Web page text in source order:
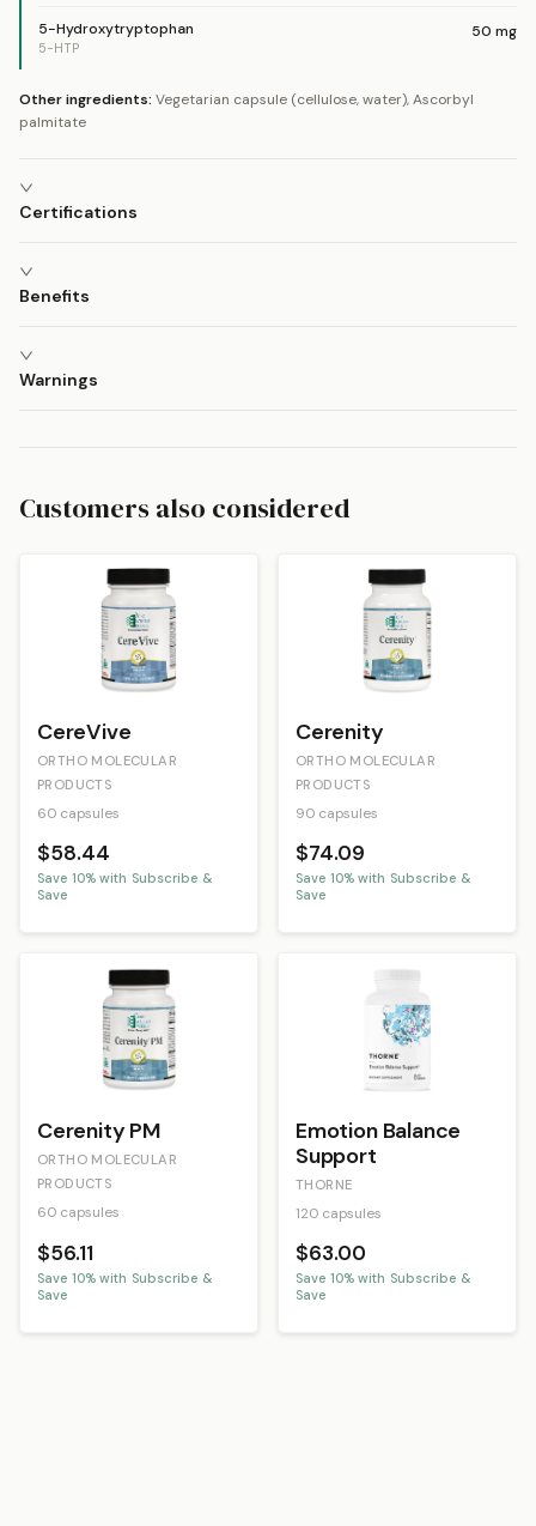
5-Hydroxytryptophan
5-HTP
50 mg
Other ingredients: Vegetarian capsule (cellulose, water), Ascorbyl
palmitate
Certifications
Benefits
Warnings
Customers also considered
CereVive
ORTHO MOLECULAR
PRODUCTS
60 capsules
$58.44
Save 10% with Subscribe &
Save
Cerenity
ORTHO MOLECULAR
PRODUCTS
90 capsules
$74.09
Save 10% with Subscribe &
Save
Cerenity PM
ORTHO MOLECULAR
PRODUCTS
60 capsules
$56.11
Save 10% with Subscribe &
Save
Emotion Balance
Support
THORNE
120 capsules
$63.00
Save 10% with Subscribe &
Save